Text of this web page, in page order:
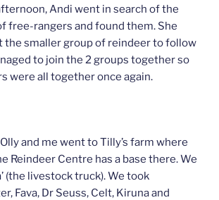
Andi went in search of the
free-rangers and found them. She
the smaller group of reindeer to follow
to join the 2 groups together so
were all together once again.
and me went to Tilly’s farm where
Reindeer Centre has a base there. We
(the livestock truck). We took
Fava, Dr Seuss, Celt, Kiruna and